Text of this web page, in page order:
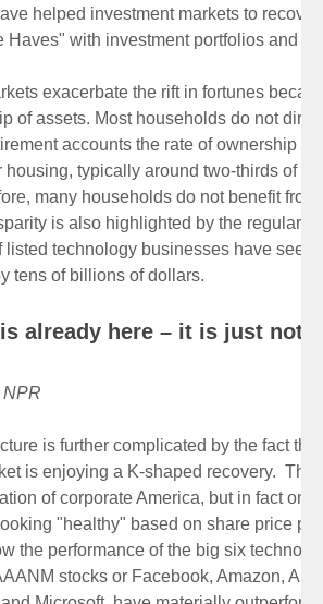
helped investment markets to
Haves" with investment portfolios and
exacerbate the rift in fortunes
of assets. Most households do not
accounts the rate of ownership
housing, typically around two-thirds of
many households do not benefit
is also highlighted by the regular
listed technology businesses have seen
tens of billions of dollars.
already here – it is just not
NPR
is further complicated by the fact
is enjoying a K-shaped recovery. The
of corporate America, but in fact
"healthy" based on share price
the performance of the big six
stocks or Facebook, Amazon,